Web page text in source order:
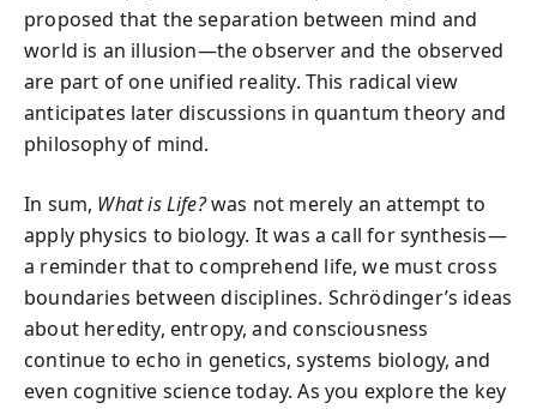
proposed that the separation between mind and
world is an illusion—the observer and the observed
are part of one unified reality. This radical view
anticipates later discussions in quantum theory and
philosophy of mind.
In sum, What is Life?was not merely an attempt to
apply physics to biology. It was a call for synthesis—
a reminder that to comprehend life, we must cross
boundaries between disciplines. Schrödinger’s ideas
about heredity, entropy, and consciousness
continue to echo in genetics, systems biology, and
even cognitive science today. As you explore the key